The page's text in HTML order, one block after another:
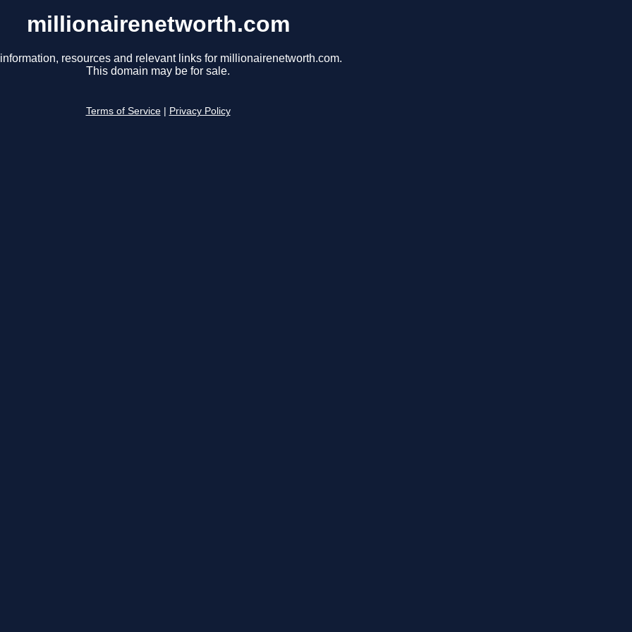
millionairenetworth.com
resources and relevant links for millionairenetworth.com.
This domain may be for sale.
Terms of Service Privacy Policy